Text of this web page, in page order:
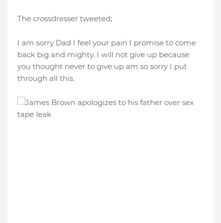
The crossdresser tweeted;
I am sorry Dad I feel your pain I promise to come
back big and mighty. I will not give up because
you thought never to give up am so sorry I put
through all this.